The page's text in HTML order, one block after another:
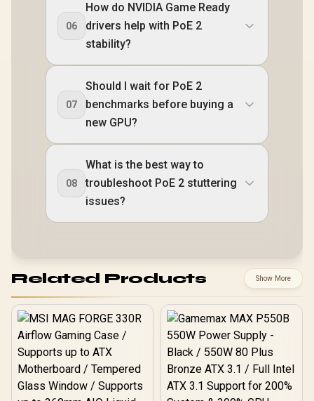
06
How do NVIDIA Game Ready
drivers help with PoE 2
stability?
07
Should I wait for PoE 2
benchmarks before buying a
new GPU?
08
What is the best way to
troubleshoot PoE 2 stuttering
issues?
Related Products Show More